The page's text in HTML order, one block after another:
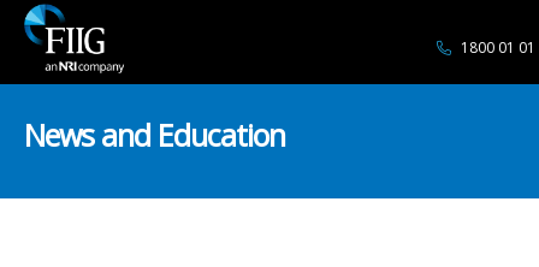
1800 01 01
News and Education